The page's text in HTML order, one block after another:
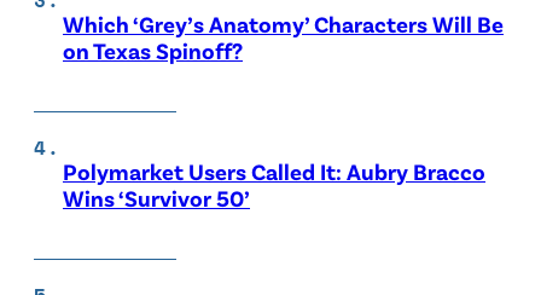
Which ‘Grey’s Anatomy’ Characters Will Be
on Texas Spinoff?
Polymarket Users Called It: Aubry Bracco
Wins ‘Survivor 50’